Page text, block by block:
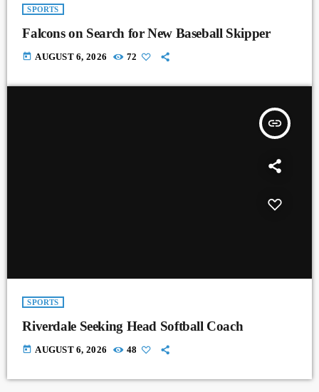
SPORTS
Falcons on Search for New Baseball Skipper
today AUGUST 6, 2026 72
insert_link
SPORTS
Riverdale Seeking Head Softball Coach
today AUGUST 6, 2026 48